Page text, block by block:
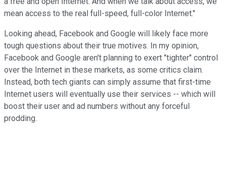
mean access to the real full-speed, full-color Internet."
Looking ahead, Facebook and Google will likely face more
tough questions about their true motives. In my opinion,
Facebook and Google aren't planning to exert "tighter" control
over the Internet in these markets, as some critics claim.
Instead, both tech giants can simply assume that first-time
Internet users will eventually use their services -- which will
boost their user and ad numbers without any forceful
prodding.